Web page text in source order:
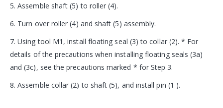
5. Assemble shaft (5) to roller (4).
6. Turn over roller (4) and shaft (5) assembly.
7. Using tool M1, install floating seal (3) to collar (2). * For
details of the precautions when installing floating seals (3a)
and (3c), see the precautions marked * for Step 3.
8. Assemble collar (2) to shaft (5), and install pin (1 ).